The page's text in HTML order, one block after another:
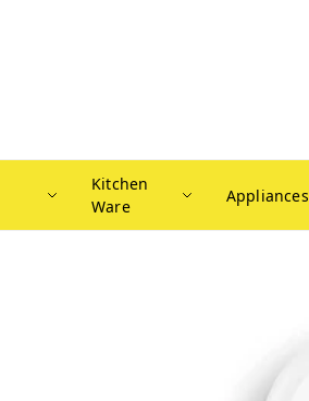
Kitchen
Ware
Appliances